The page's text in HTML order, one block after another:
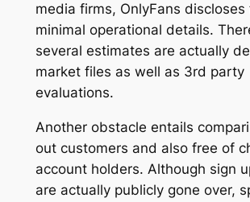
media firms, OnlyFans discloses
minimal operational details.
several estimates are actually
market files as well as 3rd party
evaluations.
Another obstacle entails
out customers and also free of
account holders. Although sign
are actually publicly gone over,